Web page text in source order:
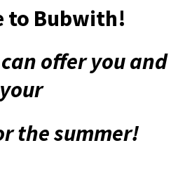
to Bubwith!
offer you and
your
the summer!